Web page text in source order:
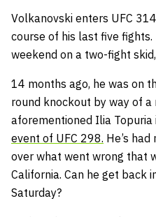
Volkanovski enters UFC
course of his last five fights.
weekend on a two-fight
14 months ago, he was on
round knockout by way of
aforementioned Ilia Topuria
event of UFC 298. He’s
over what went wrong that
California. Can he get back
Saturday?